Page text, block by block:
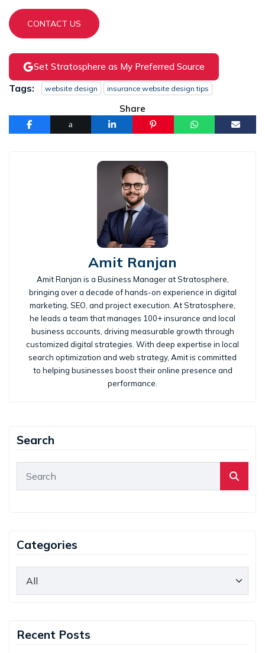
CONTACT US
Set Stratosphere as My Preferred Source
Tags: website design insurance website design tips
Share
Amit Ranjan
Amit Ranjan is a Business Manager at Stratosphere,
bringing over a decade of hands-on experience in digital
marketing, SEO, and project execution. At Stratosphere,
he leads a team that manages 100+ insurance and local
business accounts, driving measurable growth through
customized digital strategies. With deep expertise in local
search optimization and web strategy, Amit is committed
to helping businesses boost their online presence and
performance.
Search
Categories
Recent Posts